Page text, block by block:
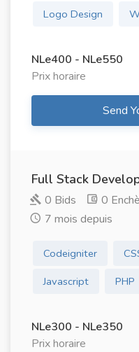
Logo Design
NLe400 - NLe550
Prix ​​horaire
Send
Full Stack
0 Bids
0
7 mois depuis
Codeigniter
Javascript
PHP
NLe300 - NLe350
Prix ​​horaire